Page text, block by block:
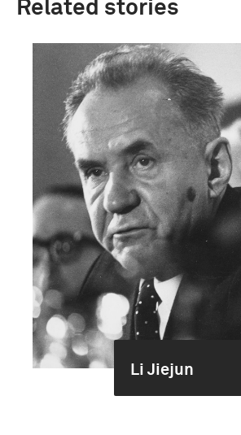
Related stories
Li Jiejun